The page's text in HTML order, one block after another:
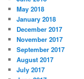
May 2018
January 2018
December 2017
November 2017
September 2017
August 2017
July 2017